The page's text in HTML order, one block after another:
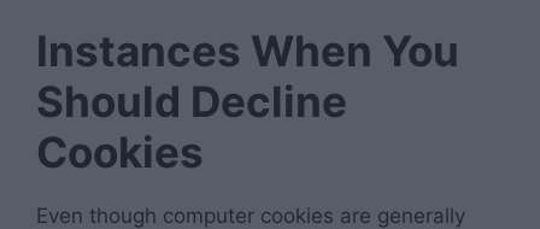
Instances When You
Should Decline
Cookies
Even though computer cookies are generally